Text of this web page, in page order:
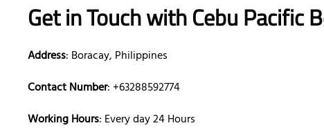
Get in Touch withCebu Pacific
Address: Boracay, Philippines
Contact Number: +63288592774
Working Hours: Every day 24 Hours